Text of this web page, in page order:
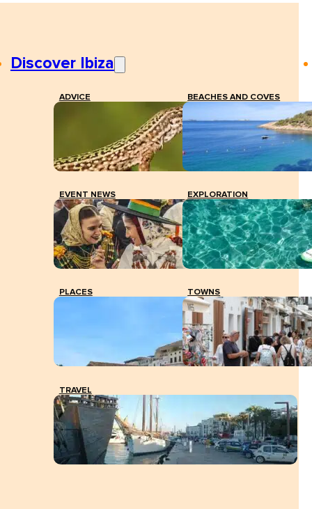
Discover Ibiza
ADVICE BEACHES AND COVES
EVENT NEWS EXPLORATION
PLACES TOWNS
TRAVEL